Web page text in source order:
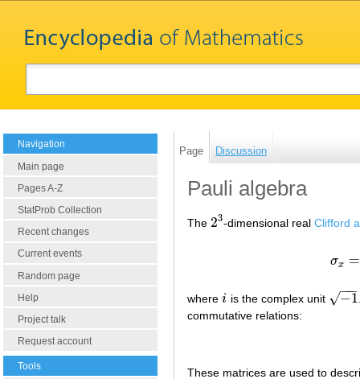
Navigation
Main page
Pages A-Z
StatProb Collection
Recent changes
Current events
Random page
Help
Project talk
Request account
Tools
Page Discussion
Pauli algebra
The 23
23-dimensional realClifford
σx =
where i
i is the complex unit −1
−−
−
√
−1
commutative relations:
These matrices are used to